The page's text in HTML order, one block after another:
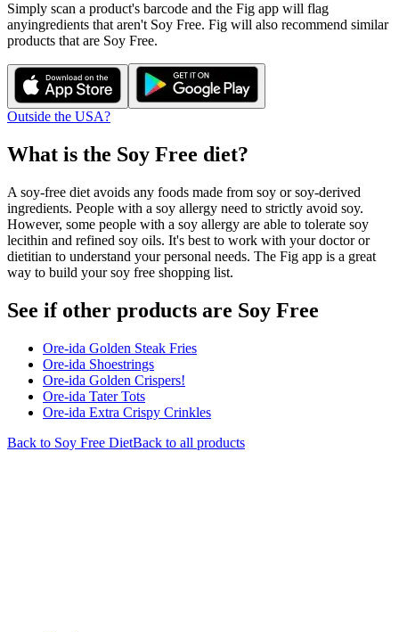
Simply scan a product's barcode and the Fig app will flag
anyingredients that aren't Soy Free. Fig will also recommend similar
products that are Soy Free.
Outside the USA?
What is the Soy Free diet?
A soy-free diet avoids any foods made from soy or soy-derived
ingredients. People with a soy allergy need to strictly avoid soy.
However, some people with a soy allergy are able to tolerate soy
lecithin and refined soy oils. It's best to work with your doctor or
dietitian to understand your personal needs. The Fig app is a great
way to build your soy free shopping list.
See if other products are Soy Free
Ore-ida Golden Steak Fries
Ore-ida Shoestrings
Ore-ida Golden Crispers!
Ore-ida Tater Tots
Ore-ida Extra Crispy Crinkles
Back to Soy Free DietBack to all products